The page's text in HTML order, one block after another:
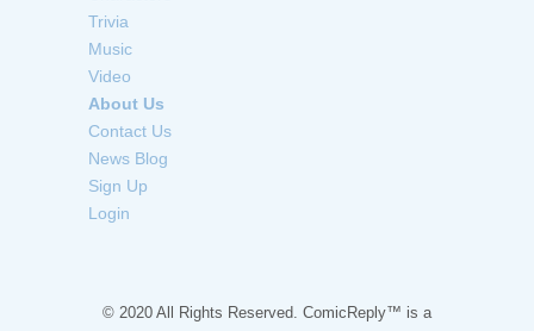
Trivia
Music
Video
About Us
Contact Us
News Blog
Sign Up
Login
© 2020 All Rights Reserved. ComicReply™ is a